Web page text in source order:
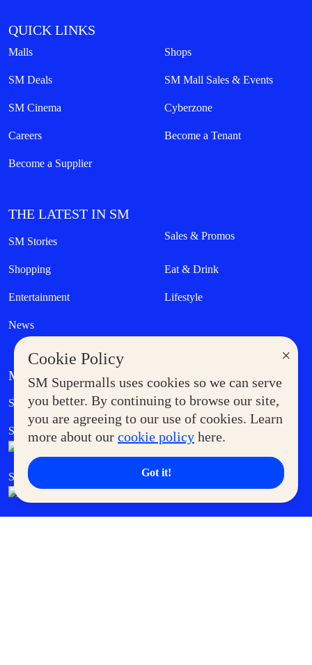
×
Cookie Policy
SM Supermalls uses cookies so we can serve
you better. By continuing to browse our site,
you are agreeing to our use of cookies. Learn
more about our cookie policy here.
Got it!
QUICK LINKS
Malls Shops
SM Deals SM Mall Sales & Events
SM Cinema Cyberzone
Careers Become a Tenant
Become a Supplier
THE LATEST IN SM
SM Stories Sales & Promos
Shopping Eat & Drink
Entertainment Lifestyle
News
MORE AT SM
Supermoms Club Government Service Express
SM Foodcourt Superpets Club
SM Cares SM Cinema